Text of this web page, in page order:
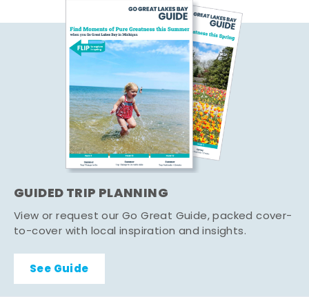
GUIDED TRIP PLANNING
View or request our Go Great Guide, packed cover-
to-cover with local inspiration and insights.
See Guide